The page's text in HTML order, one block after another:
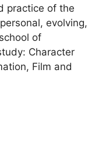
practice of the
evolving,
of
Character
Film and